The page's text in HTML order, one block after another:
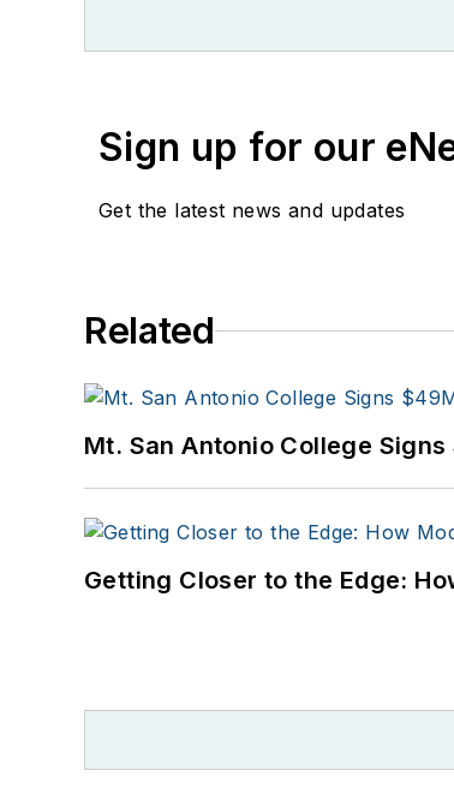
Sign up for our
Get the latest news and updates
Related
Mt. San Antonio College
Getting Closer to the Edge: